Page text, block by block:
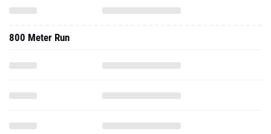
800 Meter Run